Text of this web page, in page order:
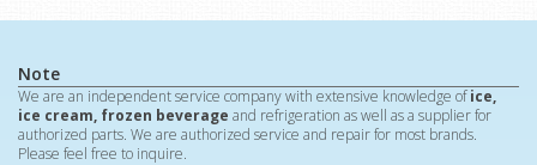
Note
We are an independent service company with extensive knowledge ofice,
ice cream, frozen beverage and refrigeration as well as a supplier for
authorized parts. We are authorized service and repair for most brands.
Please feel free to inquire.